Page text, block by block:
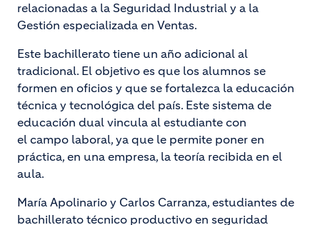
relacionadas a la Seguridad Industrial y a la
Gestión especializada en Ventas.
Este bachillerato tiene un año adicional al
tradicional. El objetivo es que los alumnos se
formen en oficios y que se fortalezca la educación
técnica y tecnológica del país. Este sistema de
educación dual vincula al estudiante con
el campo laboral, ya que le permite poner en
práctica, en una empresa, la teoría recibida en el
aula.
María Apolinario y Carlos Carranza, estudiantes de
bachillerato técnico productivo en seguridad